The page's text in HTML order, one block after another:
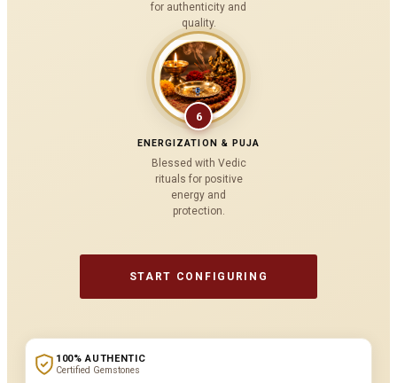
for authenticity and
quality.
6
ENERGIZATION & PUJA
Blessed with Vedic
rituals for positive
energy and
protection.
START CONFIGURING
100% AUTHENTIC
Certified Gemstones